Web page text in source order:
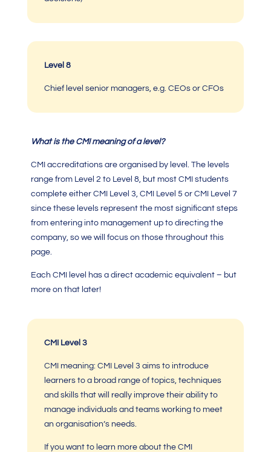
Level 8
Chief level senior managers, e.g. CEOs or CFOs
What is the CMI meaningof alevel?
CMI accreditations are organised by level. The levels
range from Level 2 to Level 8, but most CMI students
complete either CMI Level 3, CMI Level 5 orCMI Level 7
since these levels represent the most significant steps
from entering into management up to directing the
company, so we will focus on those throughout this
page.
Each CMI level has a direct academic equivalent – but
more on that later!
CMI Level 3
CMI meaning: CMI Level 3 aims to introduce
learners to a broad range of topics, techniques
and skills that will really improve their ability to
manage individuals and teams working to meet
an organisation’s needs.
If you want to learn more about the CMI